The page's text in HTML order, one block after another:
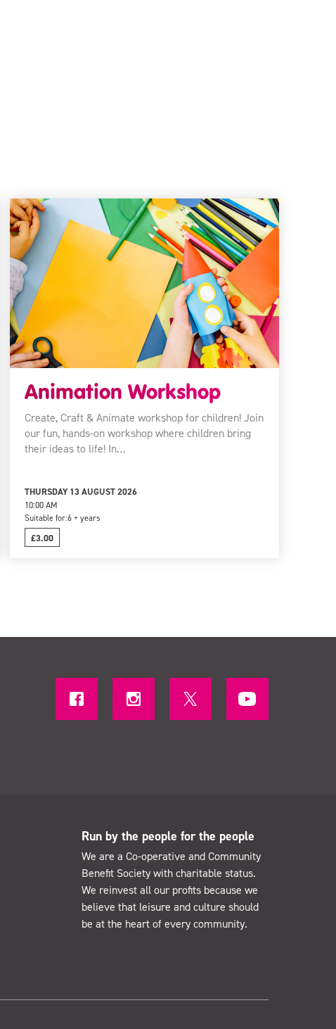
Animation Workshop
Create, Craft & Animate workshop for children! Join
our fun, hands-on workshop where children bring
their ideas to life! In…
THURSDAY 13 AUGUST 2026
10:00 AM
Suitable for:6 + years
£3.00
Run by the people for the people
We are a Co-operative and Community
Benefit Society with charitable status.
We reinvest all our profits because we
believe that leisure and culture should
be at the heart of every community.